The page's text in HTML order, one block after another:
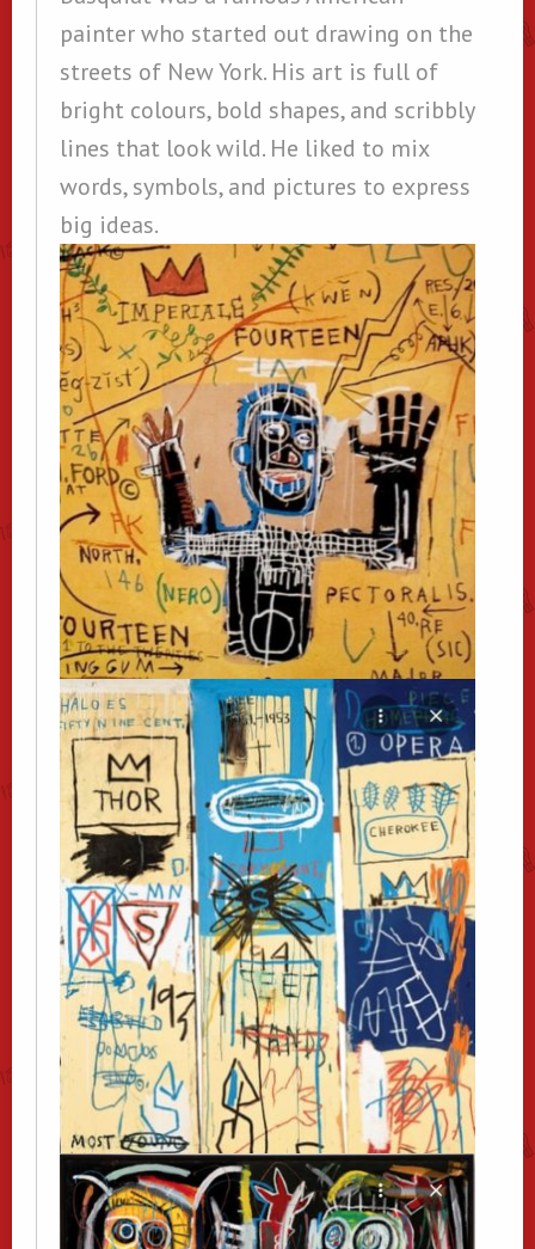
painter who started out drawing on the
streets of New York. His art is full of
bright colours, bold shapes, and scribbly
lines that look wild. He liked to mix
words, symbols, and pictures to express
big ideas.